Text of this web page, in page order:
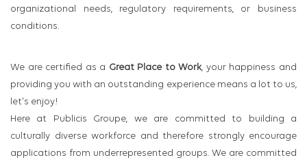
organizational needs, regulatory requirements, or business
conditions.
We are certified as a Great Place to Work, your happiness and
providing you with an outstanding experience means a lot to us,
let's enjoy!
Here at Publicis Groupe, we are committed to building a
culturally diverse workforce and therefore strongly encourage
applications from underrepresented groups. We are committed